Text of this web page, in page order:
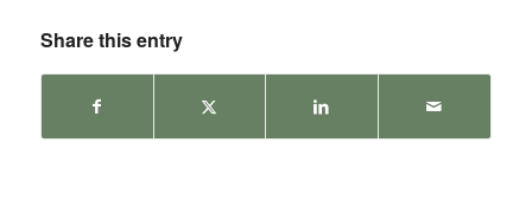
Share this entry